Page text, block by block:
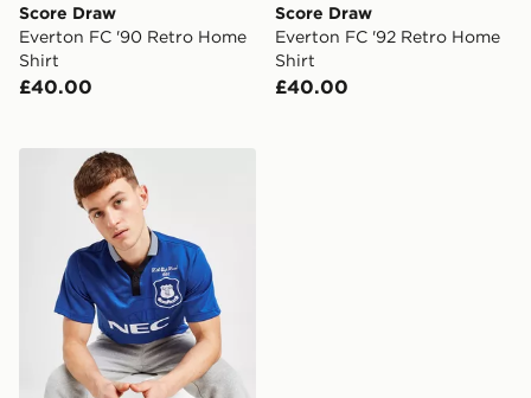
Score Draw
Everton FC '90 Retro Home
Shirt
£40.00
Score Draw
Everton FC '92 Retro Home
Shirt
£40.00
Score Draw Everton FC '95 FA Cup Winners Retro